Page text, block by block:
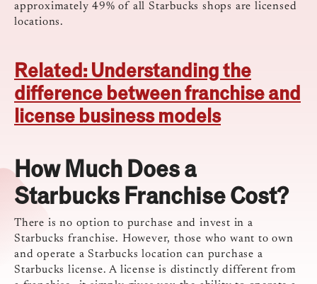
approximately 49% of all Starbucks shops are licensed
locations.
Related: Understanding the
difference between franchise and
license business models
How Much Does a
Starbucks Franchise Cost?
There is no option to purchase and invest in a
Starbucks franchise. However, those who want to own
and operate a Starbucks location can purchase a
Starbucks license. A license is distinctly different from